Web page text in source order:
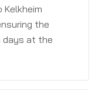
the
days at the